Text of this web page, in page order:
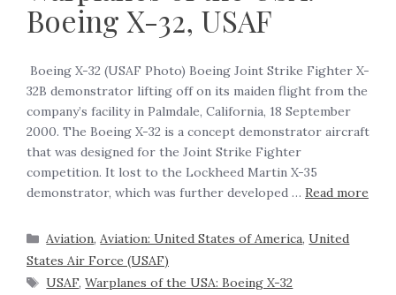
Boeing X-32, USAF
‍ Boeing X-32 (USAF Photo) Boeing Joint Strike Fighter X-
32B demonstrator lifting off on its maiden flight from the
company’s facility in Palmdale, California, 18 September
2000. The Boeing X-32 is a concept demonstrator aircraft
that was designed for the Joint Strike Fighter
competition. It lost to the Lockheed Martin X-35
demonstrator, which was further developed … Read more
Aviation,Aviation: United States of America,United
States Air Force (USAF)
USAF,Warplanes of the USA: Boeing X-32